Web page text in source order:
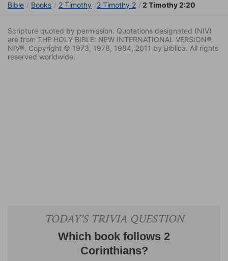
Bible Books 2 Timothy 2 Timothy 2 2 Timothy 2:20
Scripture quoted by permission. Quotations designated (NIV)
are from THE HOLY BIBLE: NEW INTERNATIONAL VERSION®.
NIV®. Copyright © 1973, 1978, 1984, 2011 by Biblica. All rights
reserved worldwide.